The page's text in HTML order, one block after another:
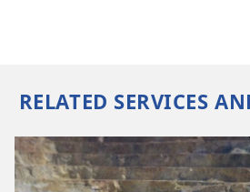
RELATED SERVICES